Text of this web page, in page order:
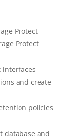
Protect
Protect
interfaces
and create
policies
database and